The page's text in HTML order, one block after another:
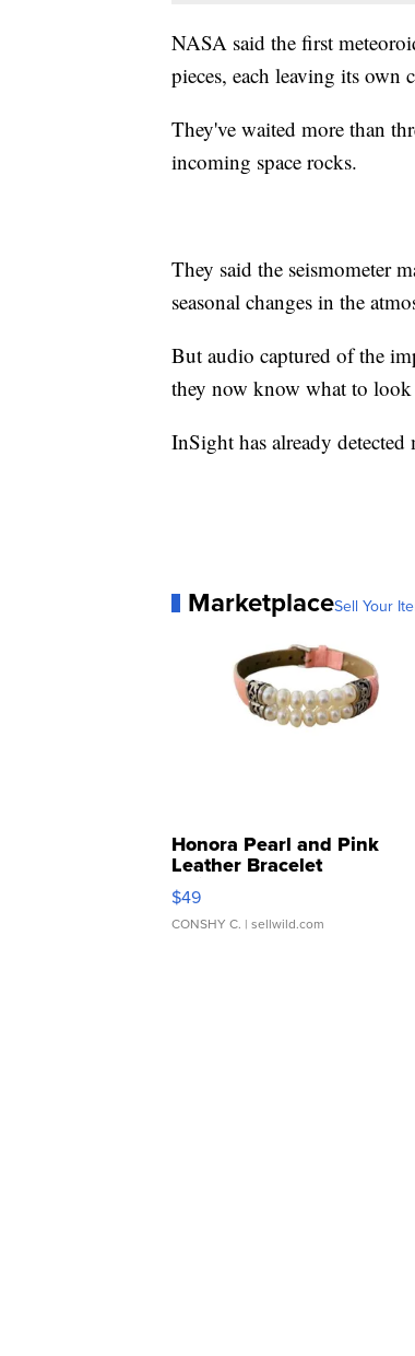
NASA said the first
pieces, each leaving its own
They've waited more than
incoming space rocks.
They said the seismometer
seasonal changes in the
But audio captured of the
they now know what to
InSight has already
MarketplaceSell Your
Honora Pearl and Pink
Leather Bracelet
Adjustable Buckle Clo...
$49
CONSHY C. | sellwild.com